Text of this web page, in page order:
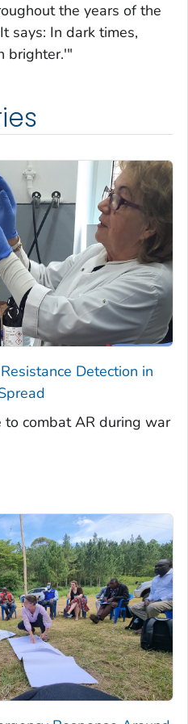
the years of the
says: In dark times,
brighter.'"
Detection in
to combat AR during war